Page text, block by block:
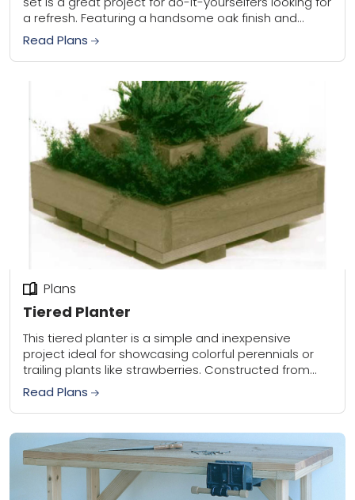
a refresh. Featuring a handsome oak finish and
clean lines that blend well...
Read Plans
Tiered Planter
Plans
This tiered planter is a simple and inexpensive
project ideal for showcasing colorful perennials or
trailing plants like strawberries. Constructed from
readily available standard lumber such as redwood,
cedar, or...
Read Plans